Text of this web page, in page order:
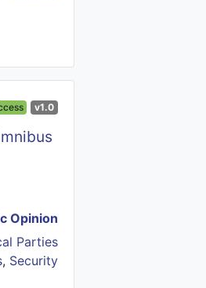
v1.0
Opinion
Parties
, Security